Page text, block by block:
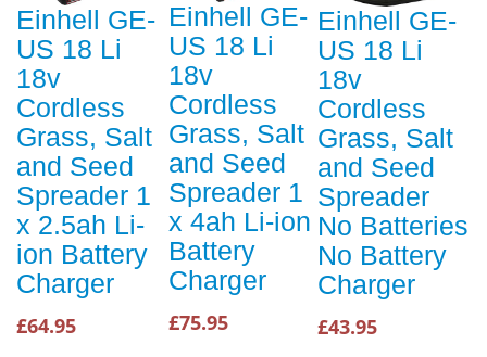
Einhell GE-
US 18 Li
18v
Cordless
Grass, Salt
and Seed
Spreader 1
x 2.5ah Li-
ion Battery
Charger
£64.95
Einhell GE-
US 18 Li
18v
Cordless
Grass, Salt
and Seed
Spreader 1
x 4ah Li-ion
Battery
Charger
£75.95
Einhell GE-
US 18 Li
18v
Cordless
Grass, Salt
and Seed
Spreader
No Batteries
No Battery
Charger
£43.95